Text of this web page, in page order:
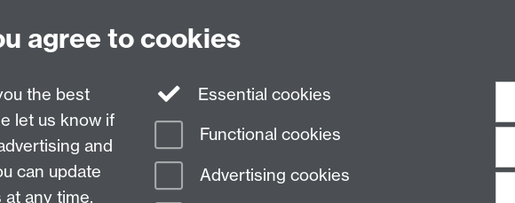
History, Faculty of Arts Building, University of Warwick,
agree to cookies
the best
let us know if
and
can update
any time.
Essential cookies
Functional cookies
Advertising cookies